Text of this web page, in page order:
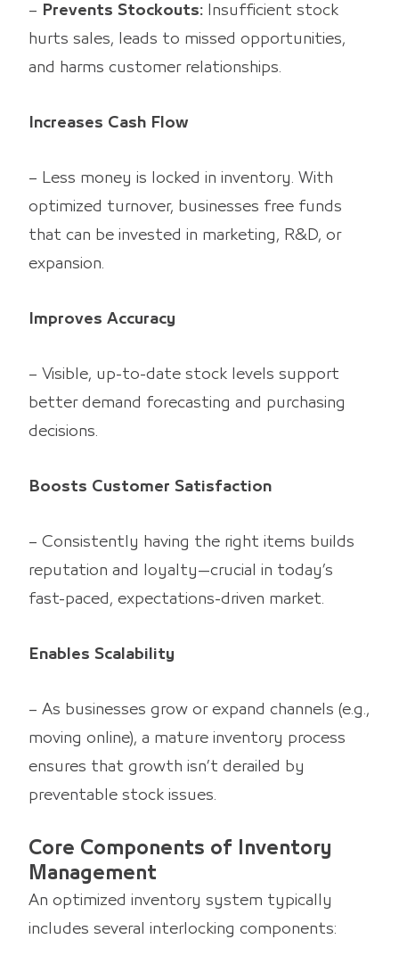
– Prevents Stockouts: Insufficient stock
hurts sales, leads to missed opportunities,
and harms customer relationships.
Increases Cash Flow
– Less money is locked in inventory. With
optimized turnover, businesses free funds
that can be invested in marketing, R&D, or
expansion.
Improves Accuracy
– Visible, up-to-date stock levels support
better demand forecasting and purchasing
decisions.
Boosts Customer Satisfaction
– Consistently having the right items builds
reputation and loyalty—crucial in today’s
fast-paced, expectations-driven market.
Enables Scalability
– As businesses grow or expand channels (e.g.,
moving online), a mature inventory process
ensures that growth isn’t derailed by
preventable stock issues.
Core Components of Inventory
Management
An optimized inventory system typically
includes several interlocking components: